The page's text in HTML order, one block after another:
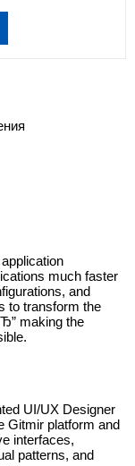
much faster
and
to transform the
making the
UI/UX Designer
Gitmir platform and
interfaces,
patterns, and